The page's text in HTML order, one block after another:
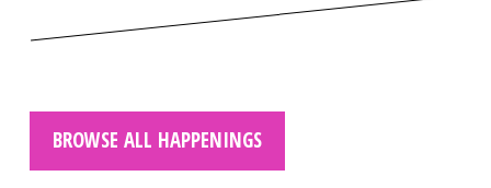
BROWSE ALL HAPPENINGS